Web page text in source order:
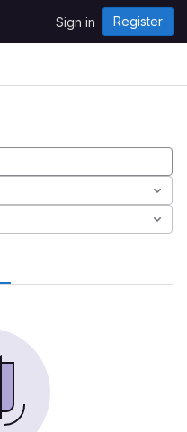
Sign in Register